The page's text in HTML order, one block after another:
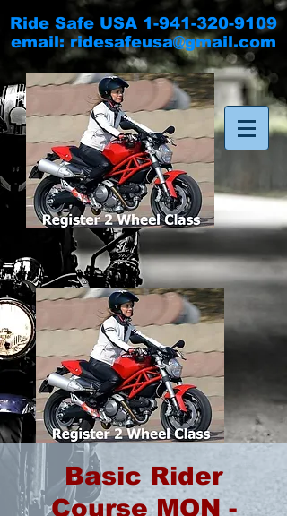
Ride Safe USA 1-941-320-9109
email:ridesafeusa@gmail.com
Basic Rider
Course MON -